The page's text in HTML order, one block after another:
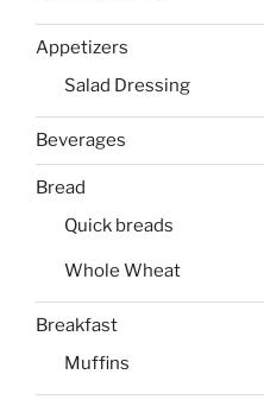
Appetizers
Salad Dressing
Beverages
Bread
Quick breads
Whole Wheat
Breakfast
Muffins